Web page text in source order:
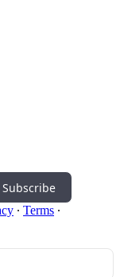
Subscribe
∙ Terms ∙